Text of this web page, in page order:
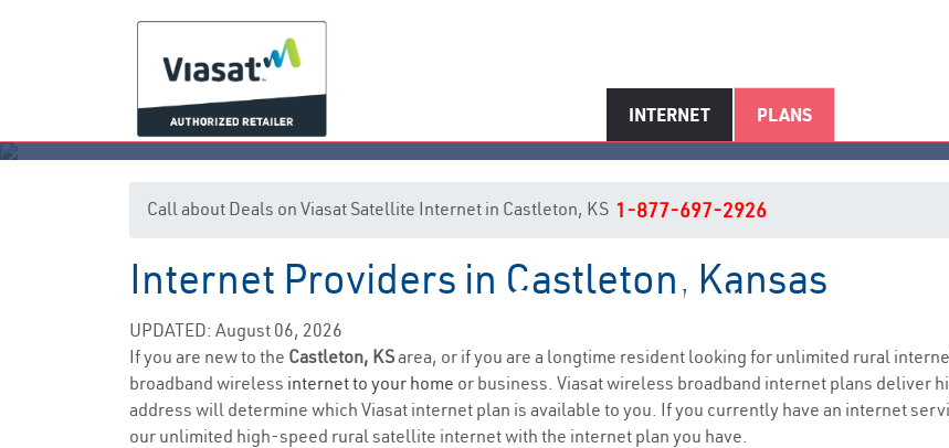
INTERNET PLANS
Castleton, KS Internet
Call about Deals on Viasat Satellite Internet in Castleton, KS 1-877-697-2926
Internet Providers in Castleton, Kansas
UPDATED: August 06, 2026
If you are new to the Castleton, KSarea, or if you are a longtime resident looking for unlimited rural
broadband wireless internet to your home or business. Viasat wireless broadband internet plans deliver
address will determine which Viasat internet plan is available to you. If you currently have an internet
our unlimited high-speed rural satellite internet with the internet plan you have.